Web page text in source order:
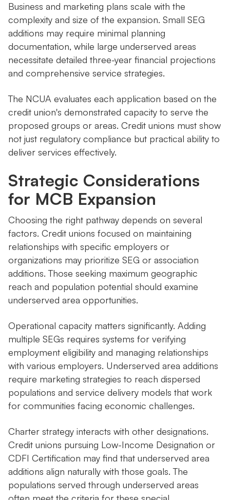
Business and marketing plans scale with the
complexity and size of the expansion. Small SEG
additions may require minimal planning
documentation, while large underserved areas
necessitate detailed three-year financial projections
and comprehensive service strategies.
The NCUA evaluates each application based on the
credit union's demonstrated capacity to serve the
proposed groups or areas. Credit unions must show
not just regulatory compliance but practical ability to
deliver services effectively.
Strategic Considerations
for MCB Expansion
Choosing the right pathway depends on several
factors. Credit unions focused on maintaining
relationships with specific employers or
organizations may prioritize SEG or association
additions. Those seeking maximum geographic
reach and population potential should examine
underserved area opportunities.
Operational capacity matters significantly. Adding
multiple SEGs requires systems for verifying
employment eligibility and managing relationships
with various employers. Underserved area additions
require marketing strategies to reach dispersed
populations and service delivery models that work
for communities facing economic challenges.
Charter strategy interacts with other designations.
Credit unions pursuing Low-Income Designation or
CDFI Certification may find that underserved area
additions align naturally with those goals. The
populations served through underserved areas